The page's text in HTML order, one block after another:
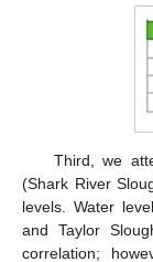
Third, we
(Shark River
levels. Water
and Taylor
correlation;